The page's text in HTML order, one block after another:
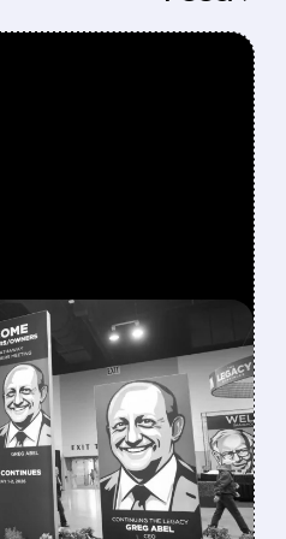
PM
PUTS
MASSIVE
WORK
16% to $13B,
Abel cuts cash pile,